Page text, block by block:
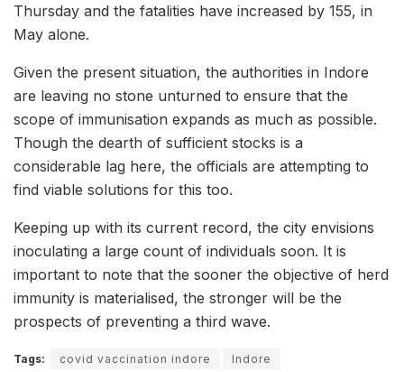
Thursday and the fatalities have increased by 155, in
May alone.
Given the present situation, the authorities in Indore
are leaving no stone unturned to ensure that the
scope of immunisation expands as much as possible.
Though the dearth of sufficient stocks is a
considerable lag here, the officials are attempting to
find viable solutions for this too.
Keeping up with its current record, the city envisions
inoculating a large count of individuals soon. It is
important to note that the sooner the objective of herd
immunity is materialised, the stronger will be the
prospects of preventing a third wave.
Tags: covid vaccination indore
Indore